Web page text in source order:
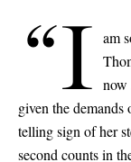
“I am
now
given the
telling sign of her
second counts in